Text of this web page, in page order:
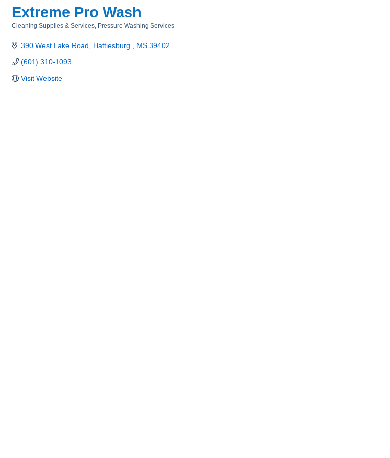
Extreme Pro Wash
Cleaning Supplies & Services Pressure Washing Services
390 West Lake Road Hattiesburg MS 39402
(601) 310-1093
Visit Website